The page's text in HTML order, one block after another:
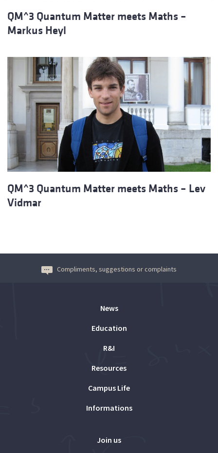
QM^3 Quantum Matter meets Maths –
Markus Heyl
QM^3 Quantum Matter meets Maths – Lev
Vidmar
Compliments, suggestions or complaints
News
Education
R&I
Resources
Campus Life
Informations
Join us